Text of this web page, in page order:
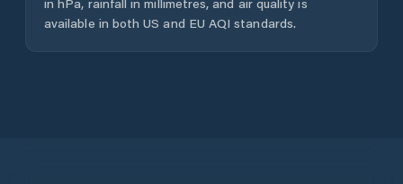
available in both US and EU AQI standards.